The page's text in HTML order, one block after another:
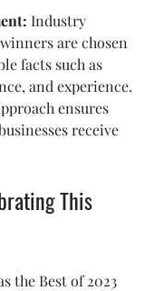
Industry
are chosen
facts such as
and experience.
ensures
receive
This
the Best of 2023